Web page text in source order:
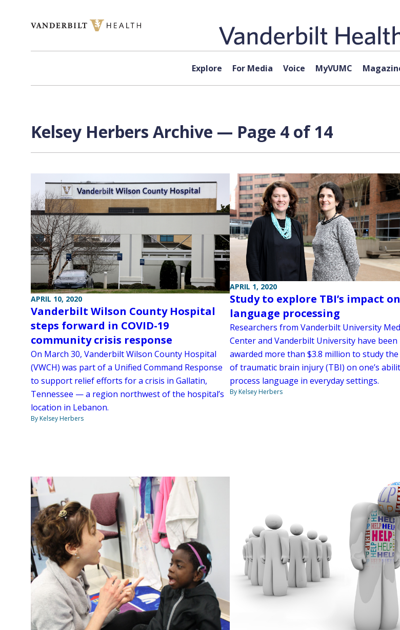
Explore For Media Voice MyVUMC
Kelsey Herbers Archive — Page 4 of 14
APRIL 10, 2020
Vanderbilt Wilson County Hospital
steps forward in COVID-19
community crisis response
On March 30, Vanderbilt Wilson County Hospital
(VWCH) was part of a Unified Command Response
to support relief efforts for a crisis in Gallatin,
Tennessee — a region northwest of the hospital’s
location in Lebanon.
By Kelsey Herbers
APRIL 1, 2020
Study to explore TBI’s impact on
language processing
Researchers from Vanderbilt University
Center and Vanderbilt University have been
awarded more than $3.8 million to study
of traumatic brain injury (TBI) on one’s
process language in everyday settings.
By Kelsey Herbers